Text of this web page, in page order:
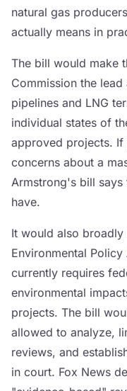
natural gas
actually means in
The bill would make
Commission the
pipelines and LNG
individual states of
approved projects. If
concerns about a
Armstrong's bill
have.
It would also
Environmental
currently requires
environmental
projects. The bill
allowed to analyze,
reviews, and
in court. Fox News